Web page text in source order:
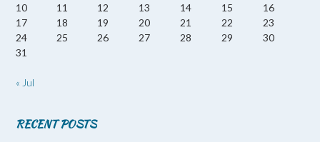
10
11 12 13 14 15
16
17
18 19 20 21 22
23
24
25 26 27 28 29
30
31
« Jul
RECENT POSTS